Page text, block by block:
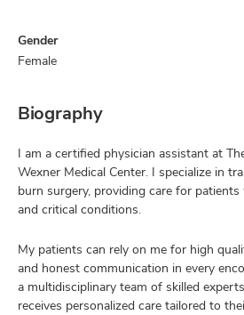
Gender
Female
Biography
I am a certified physician assistant at
Wexner Medical Center. I specialize in
burn surgery, providing care for
and critical conditions.
My patients can rely on me for high
and honest communication in every
a multidisciplinary team of skilled
receives personalized care tailored to